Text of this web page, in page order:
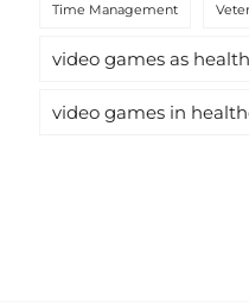
Time Management
video games as
video games in